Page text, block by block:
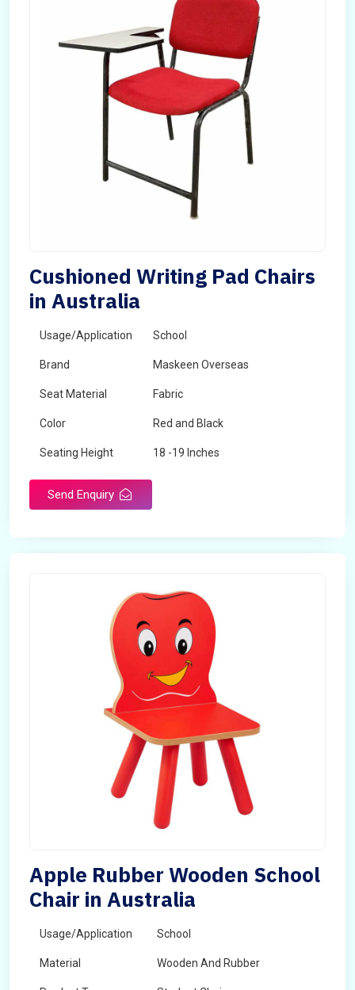
Cushioned Writing Pad Chairs
in Australia
Usage/Application School
Brand Maskeen Overseas
Seat Material Fabric
Color Red and Black
Seating Height 18 -19 Inches
Send Enquiry
Apple Rubber Wooden School
Chair in Australia
Usage/Application School
Material Wooden And Rubber